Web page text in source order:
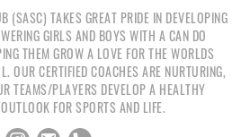
(SASC) TAKES GREAT PRIDE IN DEVELOPING
GIRLS AND BOYS WITH A CAN DO
THEM GROW A LOVE FOR THE WORLDS
OUR CERTIFIED COACHES ARE NURTURING,
TEAMS/PLAYERS DEVELOP A HEALTHY
FOR SPORTS AND LIFE.